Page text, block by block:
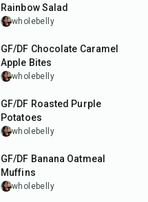
Rainbow Salad
wholebelly
20min
GF/DF Chocolate Caramel
Apple Bites
wholebelly
35min
GF/DF Roasted Purple
Potatoes
wholebelly
35min
GF/DF Banana Oatmeal
Muffins
wholebelly
5min